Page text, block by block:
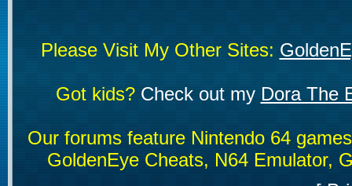
Please Visit My Other Sites:
Got kids?Check out my Dora The
Our forums feature Nintendo 64
GoldenEye Cheats, N64 Emulator,